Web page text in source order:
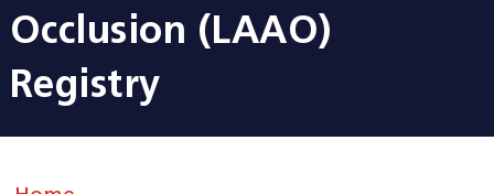
Occlusion (LAAO)
Registry